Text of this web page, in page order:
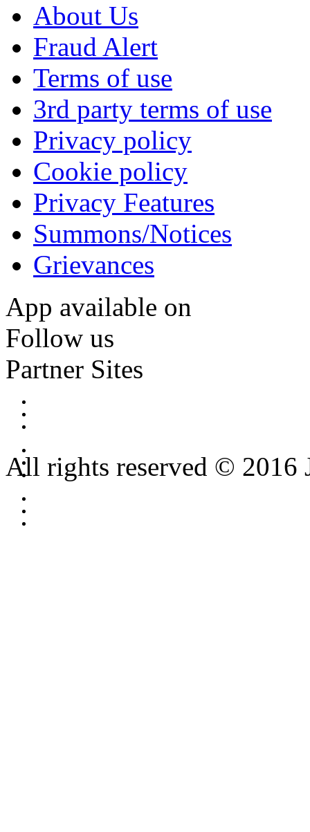
About Us
Fraud Alert
Terms of use
3rd party terms of use
Privacy policy
Cookie policy
Privacy Features
Summons/Notices
Grievances
App available on
Follow us
Partner Sites
All rights reserved © 2016